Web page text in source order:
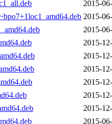
2015-
2015-
2015-
2015-
2015-
2015-
2015-
2015-
2015-
2015-